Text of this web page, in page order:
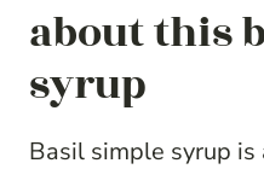
about this
syrup
Basil simple syrup